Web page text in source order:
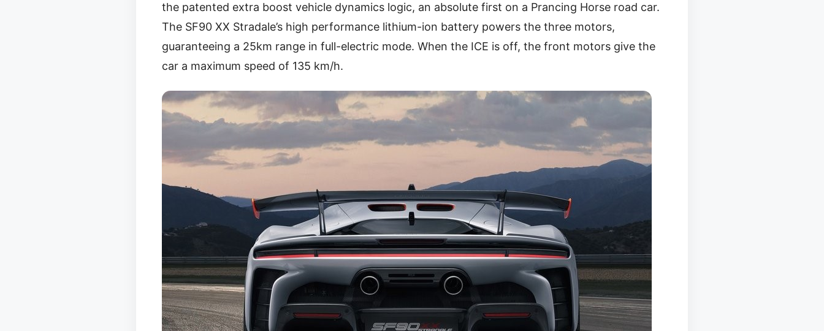
the patented extra boost vehicle dynamics logic, an absolute first on a Prancing Horse road car.
The SF90 XX Stradale’s high performance lithium-ion battery powers the three motors,
guaranteeing a 25km range in full-electric mode. When the ICE is off, the front motors give the
car a maximum speed of 135 km/h.